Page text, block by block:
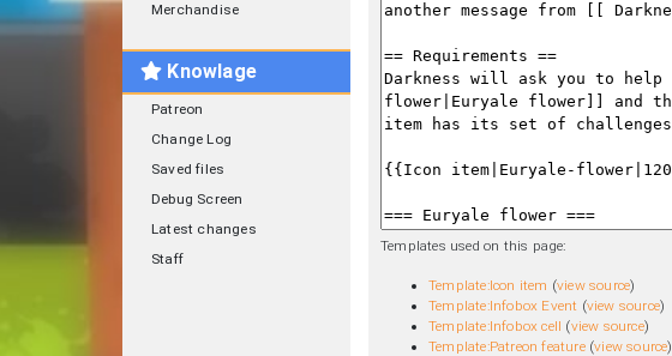
Templates used on this page:
Template:Icon item (view source)
Template:Infobox Event (view source)
Template:Infobox cell (view source)
Template:Patreon feature(view source)
Merchandise
Knowlage
Patreon
Change Log
Saved files
Debug Screen
Latest changes
Staff